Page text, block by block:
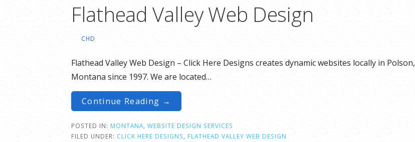
Flathead Valley Web Design
CHD
Flathead Valley Web Design – Click Here Designs creates dynamic websites locally in Polson,
Montana since 1997. We are located…
Continue Reading →
POSTED IN: MONTANA WEBSITE DESIGN SERVICES
FILED UNDER: CLICK HERE DESIGNS FLATHEAD VALLEY WEB DESIGN